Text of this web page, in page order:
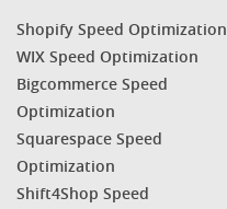
Shopify Speed Optimization
WIX Speed Optimization
Bigcommerce Speed
Optimization
Squarespace Speed
Optimization
Shift4Shop Speed